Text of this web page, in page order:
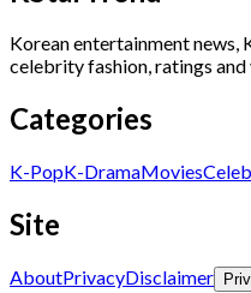
Korean entertainment news,
celebrity fashion, ratings
Categories
K-PopK-DramaMovies
Site
AboutPrivacyDisclaimer